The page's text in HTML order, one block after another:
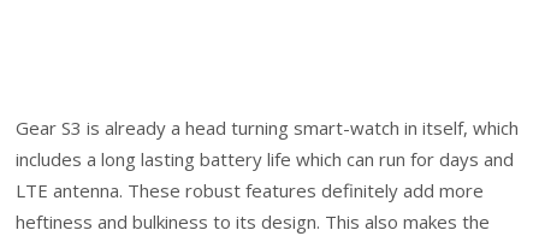
Gear S3 is already a head turning smart-watch in itself, which
includes a long lasting battery life which can run for days and
LTE antenna. These robust features definitely add more
heftiness and bulkiness to its design. This also makes the